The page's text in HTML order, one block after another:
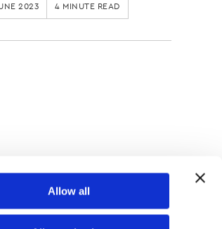
Allow all
2023 4 MINUTE READ